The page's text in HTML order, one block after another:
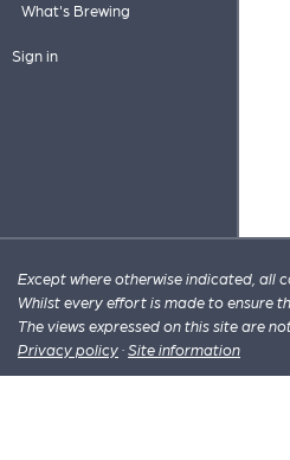
What's Brewing
Sign in
Except where otherwise indicated, all
Whilst every effort is made to ensure
The views expressed on this site are
Privacy policy ·Site information